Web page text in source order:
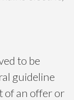
to be
guideline
of an offer or